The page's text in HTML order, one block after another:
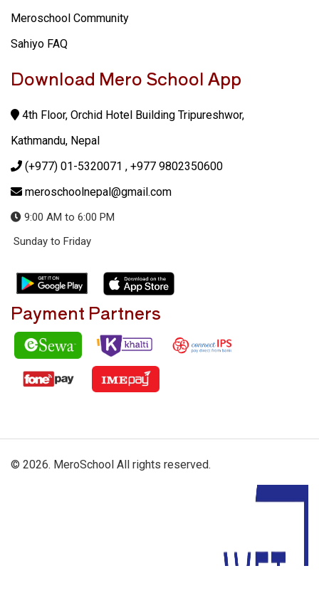
Meroschool Community
Sahiyo FAQ
Download Mero School App
4th Floor, Orchid Hotel Building Tripureshwor,
Kathmandu, Nepal
(+977) 01-5320071 , +977 9802350600
meroschoolnepal@gmail.com
9:00 AM to 6:00 PM
Sunday to Friday
Payment Partners
© 2026. MeroSchool All rights reserved.